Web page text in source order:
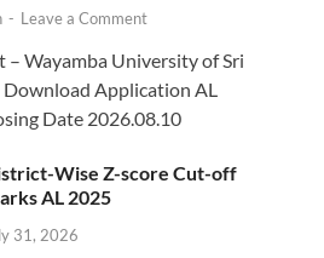
- Leave a Comment
– Wayamba University of Sri
Application AL
Date 2026.08.10
Wise Z-score Cut-off
AL 2025
31, 2026